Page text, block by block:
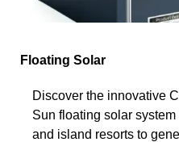
Floating Solar
Discover the innovative
Sun floating solar
and island resorts to